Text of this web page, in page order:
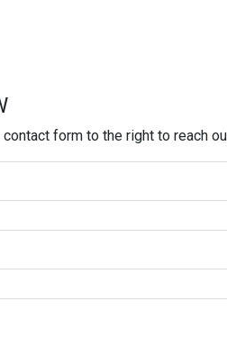
form to the right to reach